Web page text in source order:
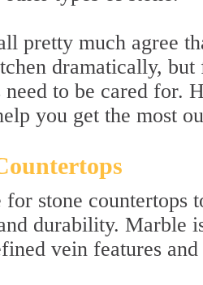
pretty much agree
dramatically,
need to be cared for.
you get the most
stone countertops
durability. Marble
vein features